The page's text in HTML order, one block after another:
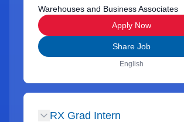
Warehouses and Business Associates
Apply Now
Share Job
English
RX Grad Intern